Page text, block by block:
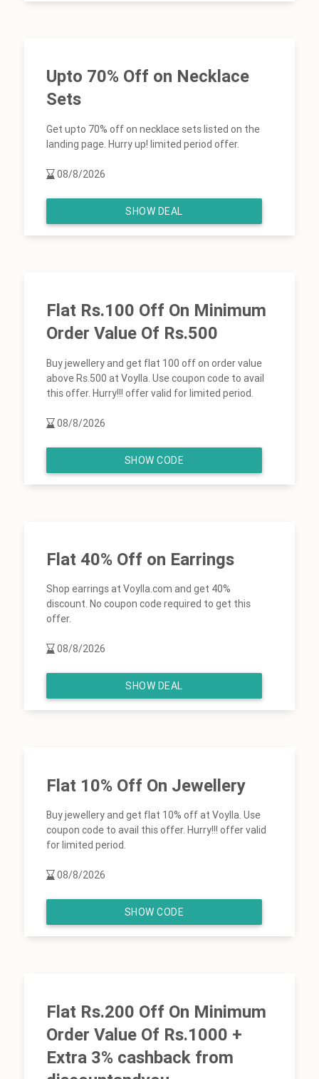
Upto 70% Off on Necklace
Sets
Get upto 70% off on necklace sets listed on the
landing page. Hurry up! limited period offer.
08/8/2026
SHOW DEAL
Flat Rs.100 Off On Minimum
Order Value Of Rs.500
Buy jewellery and get flat 100 off on order value
above Rs.500 at Voylla. Use coupon code to avail
this offer. Hurry!!! offer valid for limited period.
08/8/2026
SHOW CODE
Flat 40% Off on Earrings
Shop earrings at Voylla.com and get 40%
discount. No coupon code required to get this
offer.
08/8/2026
SHOW DEAL
Flat 10% Off On Jewellery
Buy jewellery and get flat 10% off at Voylla. Use
coupon code to avail this offer. Hurry!!! offer valid
for limited period.
08/8/2026
SHOW CODE
Flat Rs.200 Off On Minimum
Order Value Of Rs.1000 +
Extra 3% cashback from